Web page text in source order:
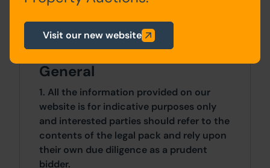
Details of the Buyer's Premium and any
additional fees payable are contained
within the legal documents.
General
1. All the information provided on our
website is for indicative purposes only
and interested parties should refer to the
contents of the legal pack and rely upon
their own due diligence as a prudent
bidder.
Visit our new website